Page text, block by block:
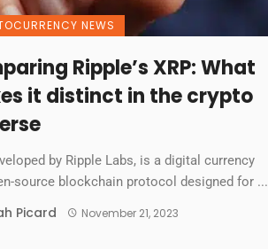
NEWS
Ripple’s XRP: What
it distinct in the crypto
by Ripple Labs, is a digital currency
source blockchain protocol designed for ...
Picard November 21, 2023